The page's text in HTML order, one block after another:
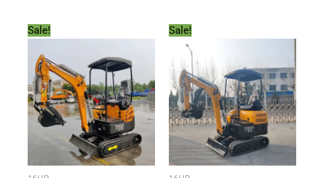
Sale!
price
$13,500.00.
price
$11,888.00.
Sale!
$14,500.00.
price
$11,888.00.